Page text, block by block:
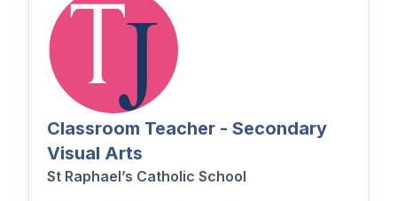
Classroom Teacher - Secondary
Visual Arts
St Raphael’s Catholic School